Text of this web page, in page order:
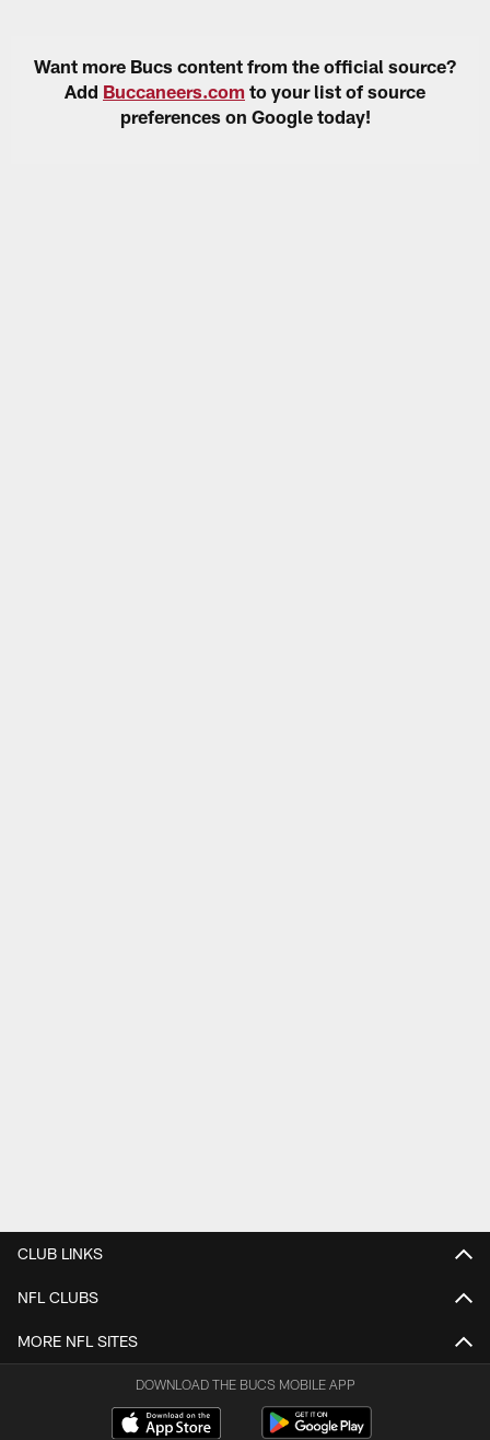
Want more Bucs content from the official source?
Add Buccaneers.com to your list of source
preferences on Google today!
CLUB LINKS
NFL CLUBS
MORE NFL SITES
DOWNLOAD THE BUCS MOBILE APP